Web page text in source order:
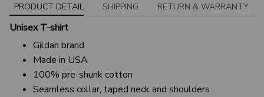
PRODUCT DETAIL SHIPPING RETURN & WARRANTY
Unisex T-shirt
Gildan brand
Made in USA
100% pre-shunk cotton
Seamless collar, taped neck and shoulders